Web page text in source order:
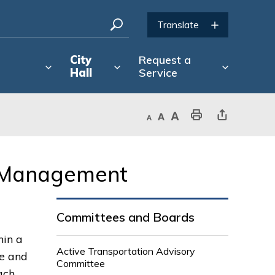
City
Hall
Request a
Service
Decrease text sizeDefault text sizeIncrease text sizePrint This PageShare This Page
a
and
Committees and Boards
Active Transportation Advisory
Committee